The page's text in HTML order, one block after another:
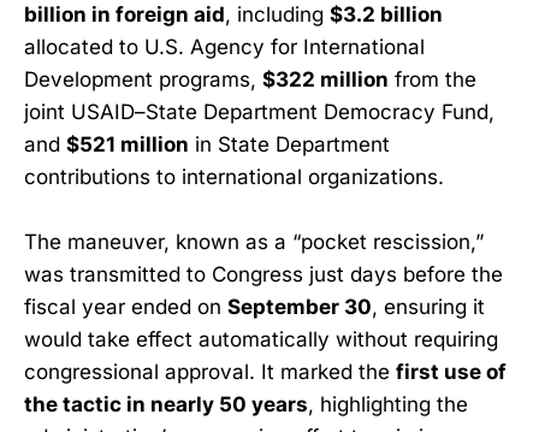
billion in foreign aid, including $3.2 billion
allocated to U.S. Agency for International
Development programs, $322 million from the
joint USAID–State Department Democracy Fund,
and $521 million in State Department
contributions to international organizations.
The maneuver, known as a “pocket rescission,”
was transmitted to Congress just days before the
fiscal year ended on September 30, ensuring it
would take effect automatically without requiring
congressional approval. It marked the first use of
the tactic in nearly 50 years, highlighting the